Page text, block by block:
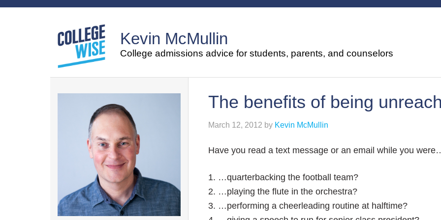
Kevin McMullin
College admissions advice for students, parents, and counselors
The benefits of being
March 12, 2012 by Kevin McMullin
Have you read a text message or an email while you
1. …quarterbacking the football team?
2. …playing the flute in the orchestra?
3. …performing a cheerleading routine at halftime?